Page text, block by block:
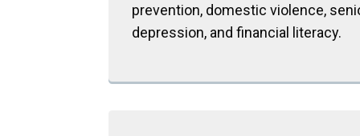
prevention, domestic violence,
depression, and financial literacy.